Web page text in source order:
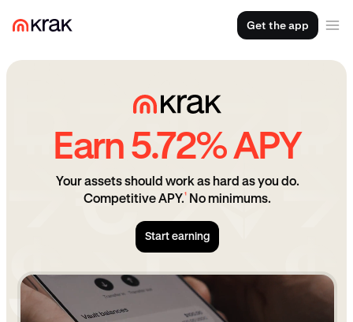
Get the app
Earn 5.72% APY
Your assets should work as hard as you do.
Competitive APY.¹ No minimums.
Start earning